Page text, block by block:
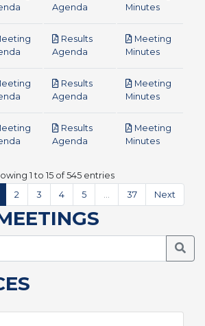
Agenda
Minutespdf
Results
Agenda
Meeting
Minutespdf
Results
Agenda
Meeting
Minutespdf
Results
Agenda
Meeting
Minutespdf
1 to 15 of 545 entries
2 3 4 5 37 Next